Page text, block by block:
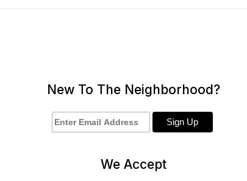
New To The Neighborhood?
We Accept